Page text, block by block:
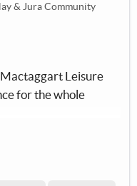
& Jura Community
Leisure
for the whole